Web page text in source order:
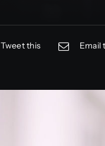
Tweet this Email